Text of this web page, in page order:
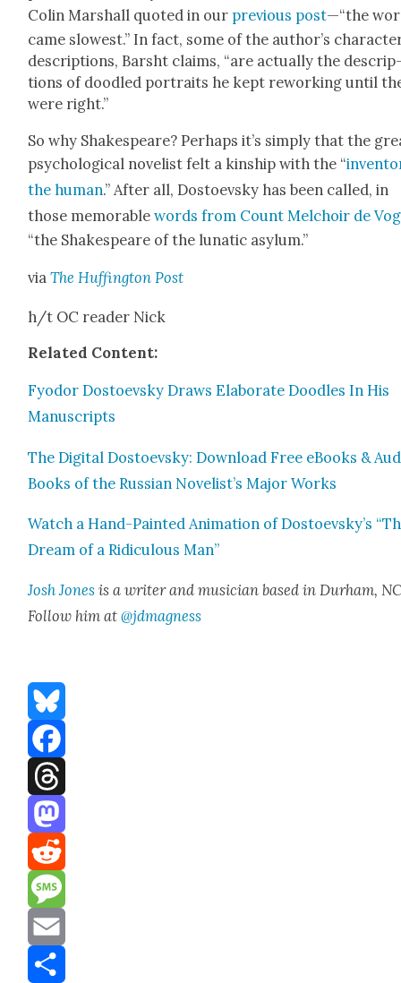
Col­in Mar­shall quot­ed in our pre­vi­ous post—“the
came slow­est.” In fact, some of the author’s
descrip­tions, Barsht claims, “are actu­al­ly the
tions of doo­dled por­traits he kept rework­ing until
were right.”
So why Shake­speare? Per­haps it’s sim­ply that the
psy­cho­log­i­cal nov­el­ist felt a kin­ship with the “
the human.” After all, Dos­to­evsky has been called, in
those mem­o­rablewords from Count Mel­choir de
“the Shake­speare of the lunatic asy­lum.”
viaThe Huff­in­g­ton Post
h/t OC read­er Nick
Relat­ed Con­tent:
Fyo­dor Dos­to­evsky Draws Elab­o­rate Doo­dles In His
Man­u­scripts
The Dig­i­tal Dos­to­evsky: Down­load Free eBooks &
Books of the Russ­ian Novelist’s Major Works
Watch a Hand-Paint­ed Ani­ma­tion of Dostoevsky’s
Dream of a Ridicu­lous Man”
Josh Jones is a writer and musi­cian based in Durham,
Fol­low him at@jdmagness
Bluesky
Facebook
Threads
Mastodon
Reddit
Message
Email